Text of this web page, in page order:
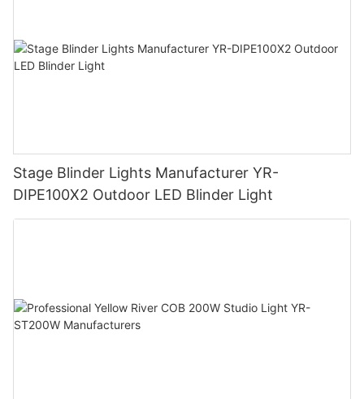
Stage Blinder Lights Manufacturer YR-
DIPE100X2 Outdoor LED Blinder Light